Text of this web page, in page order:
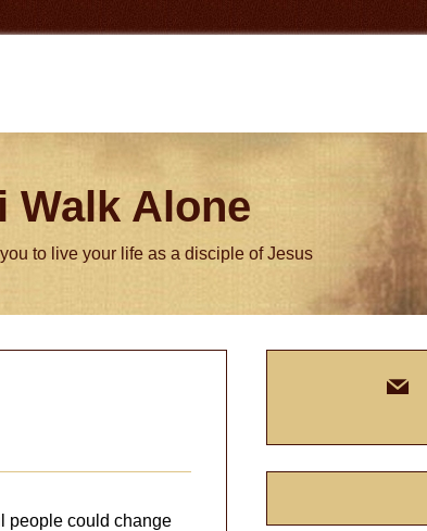
Walk Alone
to live your life as a disciple of Jesus
people could change
mail